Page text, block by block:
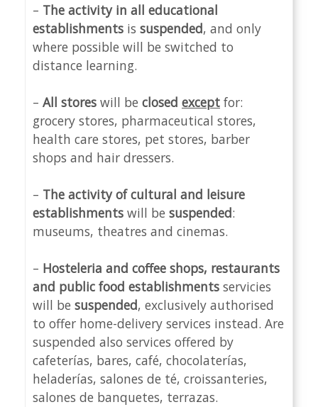
– The activity in all educational
establishments is suspended, and only
where possible will be switched to
distance learning.
– All stores will be closed except for:
grocery stores, pharmaceutical stores,
health care stores, pet stores, barber
shops and hair dressers.
– The activity of cultural and leisure
establishments will be suspended:
museums, theatres and cinemas.
– Hosteleria and coffee shops, restaurants
and public food establishments servicies
will be suspended, exclusively authorised
to offer home-delivery services instead. Are
suspended also services offered by
cafeterías, bares, café, chocolaterías,
heladerías, salones de té, croissanteries,
salones de banquetes, terrazas.